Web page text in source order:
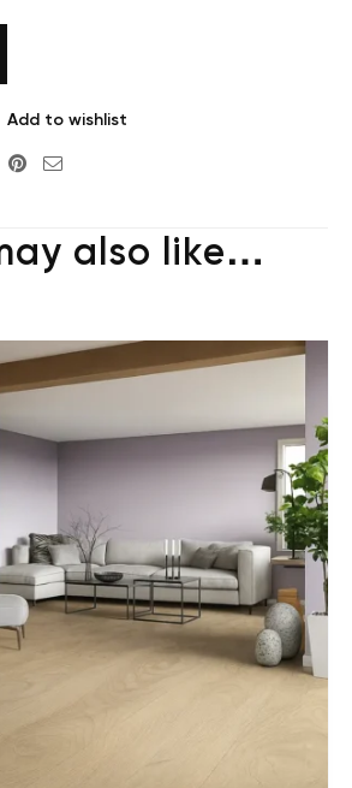
Add to wishlist
also like…